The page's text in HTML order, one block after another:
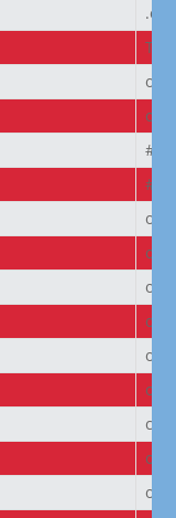
off
off
off
on
on
on
off
off
off
off